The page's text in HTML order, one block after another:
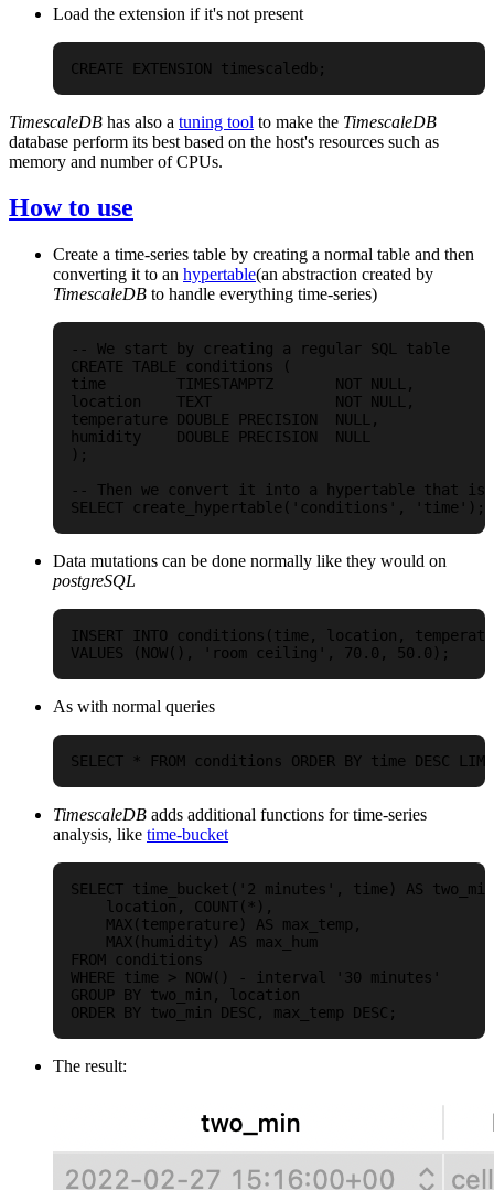
Load the extension if it's not present
TimescaleDB has also a tuning tool to make the TimescaleDB
database perform its best based on the host's resources such as
memory and number of CPUs.
How to use
Create a time-series table by creating a normal table and then
converting it to an hypertable(an abstraction created by
TimescaleDB to handle everything time-series)
-- We start by creating a regular SQL table
CREATE TABLE conditions (
time        TIMESTAMPTZ       NOT NULL,
location    TEXT              NOT NULL,
temperature DOUBLE PRECISION  NULL,
humidity    DOUBLE PRECISION  NULL
);
-- Then we convert it into a hypertable that is
Data mutations can be done normally like they would on
postgreSQL
INSERT INTO conditions(time, location,
As with normal queries
TimescaleDB adds additional functions for time-series
analysis, like time-bucket
SELECT time_bucket('2 minutes', time) AS
    location, COUNT(*),
    MAX(temperature) AS max_temp,
    MAX(humidity) AS max_hum
FROM conditions
WHERE time > NOW() - interval '30 minutes'
GROUP BY two_min, location
The result: